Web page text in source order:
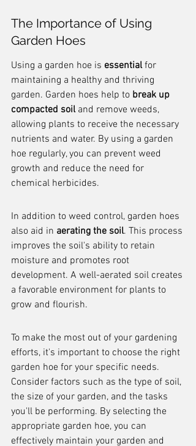
The Importance of Using
Garden Hoes
Using a garden hoe is essential for
maintaining a healthy and thriving
garden. Garden hoes help to break up
compacted soil and remove weeds,
allowing plants to receive the necessary
nutrients and water. By using a garden
hoe regularly, you can prevent weed
growth and reduce the need for
chemical herbicides.
In addition to weed control, garden hoes
also aid in aerating the soil. This process
improves the soil's ability to retain
moisture and promotes root
development. A well-aerated soil creates
a favorable environment for plants to
grow and flourish.
To make the most out of your gardening
efforts, it's important to choose the right
garden hoe for your specific needs.
Consider factors such as the type of soil,
the size of your garden, and the tasks
you'll be performing. By selecting the
appropriate garden hoe, you can
effectively maintain your garden and